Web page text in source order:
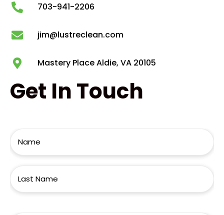
703-941-2206
jim@lustreclean.com
Mastery Place Aldie, VA 20105
Get In Touch